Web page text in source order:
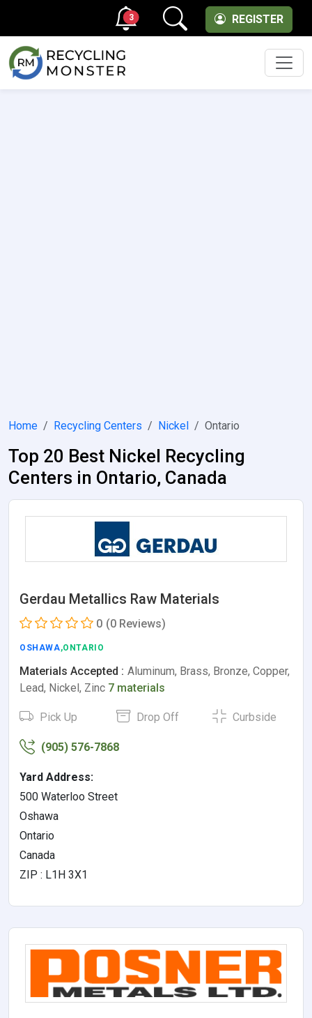
REGISTER
3
Home Recycling Centers Nickel Ontario
Top 20 Best Nickel Recycling
Centers in Ontario, Canada
Gerdau Metallics Raw Materials
0 (0 Reviews)
OSHAWA,ONTARIO
Materials Accepted : Aluminum, Brass, Bronze, Copper,
Lead, Nickel, Zinc 7 materials
Pick Up Drop Off Curbside
(905) 576-7868
Yard Address:
500 Waterloo Street
Oshawa
Ontario
Canada
ZIP : L1H 3X1